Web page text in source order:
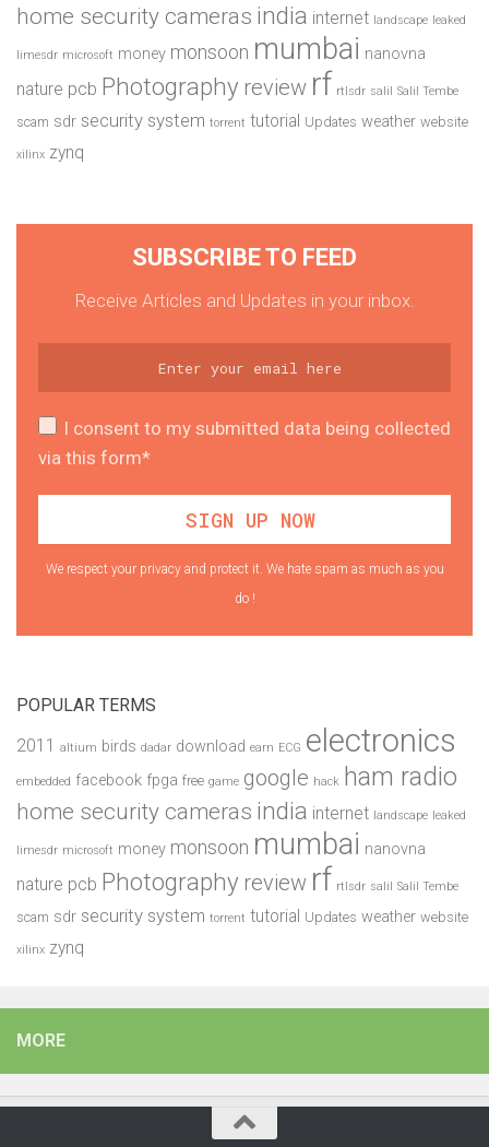
home security cameras india internet landscape leaked
limesdr microsoft money monsoon mumbai nanovna
nature pcb Photography review rf rtlsdr salil Salil Tembe
scam sdr security system torrent tutorial Updates weather website
xilinx zynq
SUBSCRIBE TO FEED
Receive Articles and Updates in your inbox.
I consent to my submitted data being collected
via this form*
We respect your privacy and protect it. We hate spam as much as you
do !
POPULAR TERMS
2011 altium birds dadar download earn ECG electronics
embedded facebook fpga free game google hack ham radio
home security cameras india internet landscape leaked
limesdr microsoft money monsoon mumbai nanovna
nature pcb Photography review rf rtlsdr salil Salil Tembe
scam sdr security system torrent tutorial Updates weather website
xilinx zynq
MORE